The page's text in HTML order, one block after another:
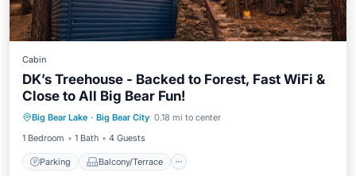
Cabin
DK’s Treehouse - Backed to Forest, Fast WiFi &
Close to All Big Bear Fun!
Big Bear Lake · Big Bear City 0.18 mi to center
1 Bedroom
1 Bath 4 Guests
Parking Balcony/Terrace
Parking Balcony/Terrace
Air Conditioner